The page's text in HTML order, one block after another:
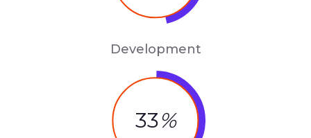
Development
33%